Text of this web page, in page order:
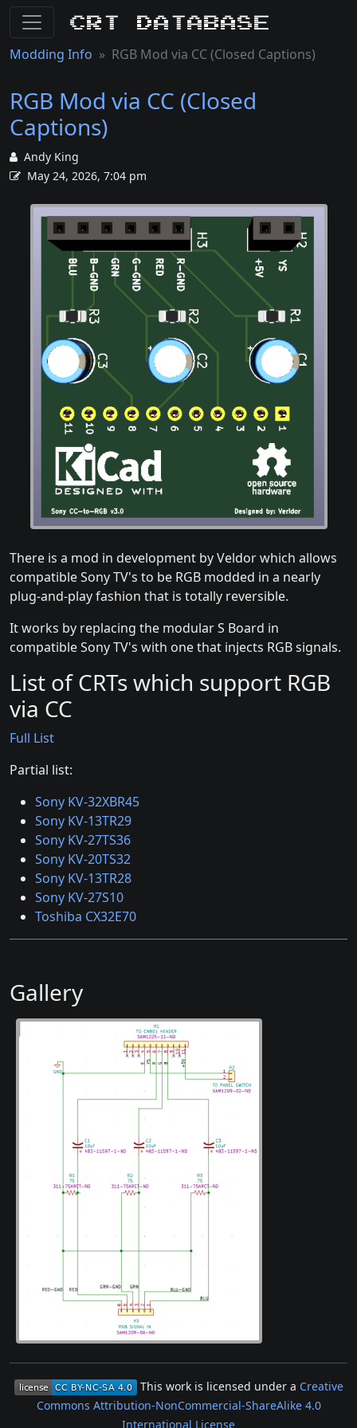
CRT Database
Modding Info RGB Mod via CC (Closed Captions)
RGB Mod via CC (Closed
Captions)
Andy King
May 24, 2026, 7:04 pm
There is a mod in development by Veldor which allows
compatible Sony TV's to be RGB modded in a nearly
plug-and-play fashion that is totally reversible.
It works by replacing the modular S Board in
compatible Sony TV's with one that injects RGB signals.
List of CRTs which support RGB
via CC
Full List
Partial list:
Sony KV-32XBR45
Sony KV-13TR29
Sony KV-27TS36
Sony KV-20TS32
Sony KV-13TR28
Sony KV-27S10
Toshiba CX32E70
Gallery
This work is licensed under a Creative
Commons Attribution-NonCommercial-ShareAlike 4.0
International License